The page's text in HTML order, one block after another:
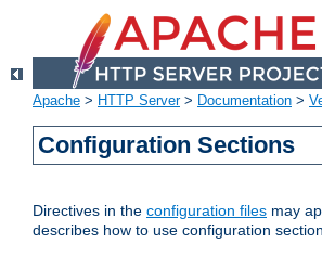
Apache > HTTP Server> Documentation >
Configuration Sections
Directives in the configuration files may
describes how to use configuration